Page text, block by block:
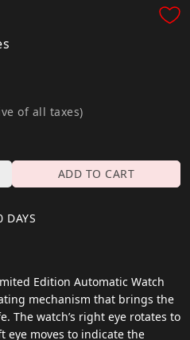
of all taxes)
ADD TO CART
DAYS
Edition Automatic Watch
mechanism that brings the
The watch’s right eye rotates to
eye moves to indicate the